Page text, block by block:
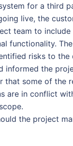
for a third
live, the
team to include
functionality.
risks to the
informed the
that some of the
are in conflict
the project